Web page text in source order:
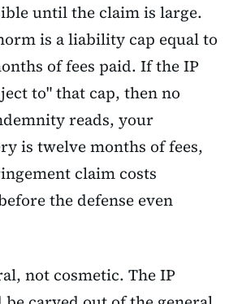
until the claim is large.
is a liability cap equal to
of fees paid. If the IP
to" that cap, then no
reads, your
is twelve months of fees,
claim costs
the defense even
not cosmetic. The IP